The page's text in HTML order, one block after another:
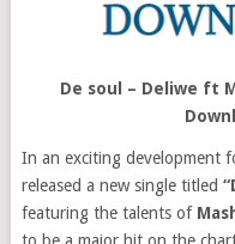
De soul – Deliwe ft
In an exciting development
released a new single titled
featuring the talents of